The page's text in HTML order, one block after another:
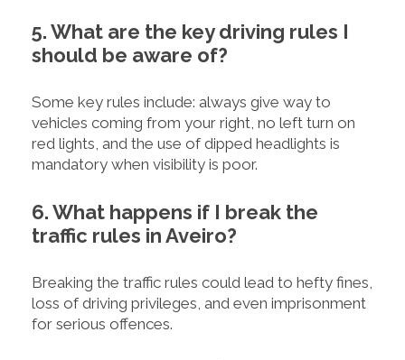
5. What are the key driving rules I
should be aware of?
Some key rules include: always give way to
vehicles coming from your right, no left turn on
red lights, and the use of dipped headlights is
mandatory when visibility is poor.
6. What happens if I break the
traffic rules in Aveiro?
Breaking the traffic rules could lead to hefty fines,
loss of driving privileges, and even imprisonment
for serious offences.